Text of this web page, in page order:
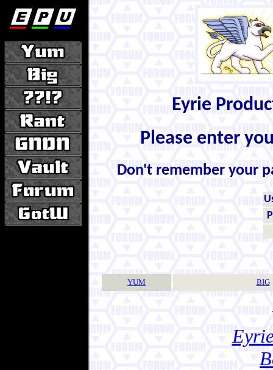
Eyrie
Please enter
Don't remember your
YUM BIG